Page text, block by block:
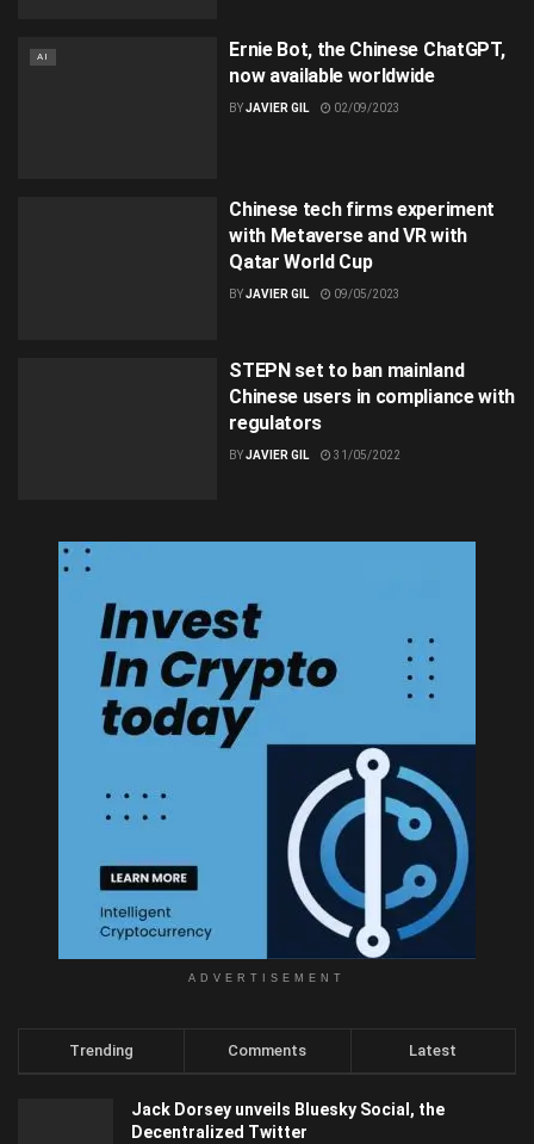
AI
Ernie Bot, the Chinese ChatGPT,
now available worldwide
BYJAVIER GIL 02/09/2023
Chinese tech firms experiment
with Metaverse and VR with
Qatar World Cup
BYJAVIER GIL 09/05/2023
STEPN set to ban mainland
Chinese users in compliance with
regulators
BYJAVIER GIL 31/05/2022
ADVERTISEMENT
Trending Comments Latest
Jack Dorsey unveils Bluesky Social, the
Decentralized Twitter